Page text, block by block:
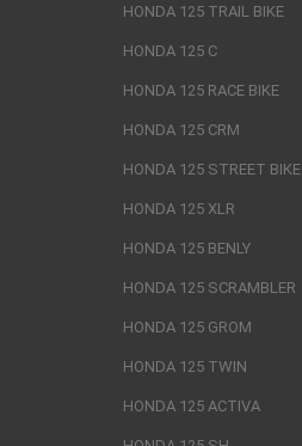
HONDA 125 TRAIL BIKE
HONDA 125 C
HONDA 125 RACE BIKE
HONDA 125 CRM
HONDA 125 STREET BIKE
HONDA 125 XLR
HONDA 125 BENLY
HONDA 125 SCRAMBLER
HONDA 125 GROM
HONDA 125 TWIN
HONDA 125 ACTIVA